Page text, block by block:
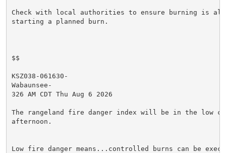
Check with local authorities to ensure burning is
starting a planned burn.
$$
KSZ038-061630-
Wabaunsee-
326 AM CDT Thu Aug 6 2026
The rangeland fire danger index will be in the low
afternoon.
Low fire danger means...controlled burns can be